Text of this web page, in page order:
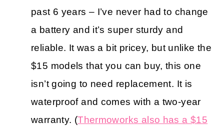
past 6 years – I’ve never had to change
a battery and it’s super sturdy and
reliable. It was a bit pricey, but unlike the
$15 models that you can buy, this one
isn’t going to need replacement. It is
waterproof and comes with a two-year
warranty. (Thermoworks also has a $15